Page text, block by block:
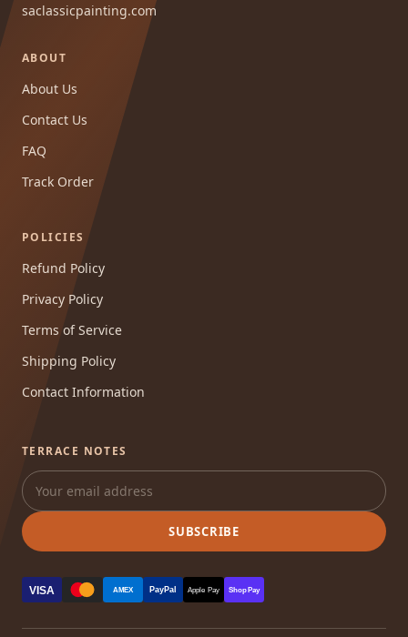
saclassicpainting.com
ABOUT
About Us
Contact Us
FAQ
Track Order
POLICIES
Refund Policy
Privacy Policy
Terms of Service
Shipping Policy
Contact Information
TERRACE NOTES
SUBSCRIBE
VISA AMEX PayPal Apple Pay Shop Pay